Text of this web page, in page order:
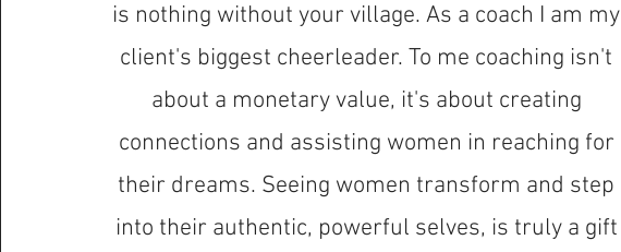
is nothing without your village. As a coach I am my
client's biggest cheerleader. To me coaching isn't
about a monetary value, it's about creating
connections and assisting women in reaching for
their dreams. Seeing women transform and step
into their authentic, powerful selves, is truly a gift